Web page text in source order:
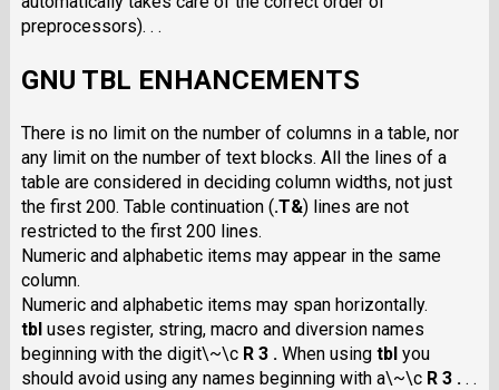
preprocessors). . .
GNU TBL ENHANCEMENTS
There is no limit on the number of columns in a table, nor
any limit on the number of text blocks. All the lines of a
table are considered in deciding column widths, not just
the first 200. Table continuation (.T&)lines are not
restricted to the first 200 lines.
Numeric and alphabetic items may appear in the same
column.
Numeric and alphabetic items may span horizontally.
tbluses register, string, macro and diversion names
beginning with the digit\~\c R 3 .When using tblyou
should avoid using any names beginning with a\~\c R 3 .. .